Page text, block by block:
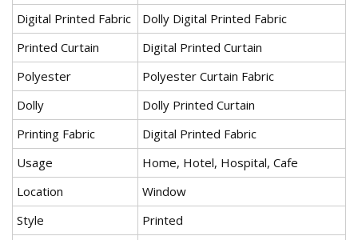
Digital Printed Fabric
Dolly Digital Printed Fabric
Printed Curtain
Digital Printed Curtain
Polyester
Polyester Curtain Fabric
Dolly
Dolly Printed Curtain
Printing Fabric
Digital Printed Fabric
Usage
Home, Hotel, Hospital, Cafe
Location
Window
Style
Printed